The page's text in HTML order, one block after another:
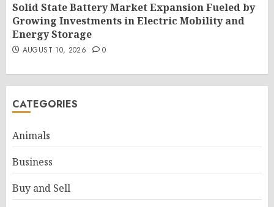
Solid State Battery Market Expansion Fueled by
Growing Investments in Electric Mobility and
Energy Storage
AUGUST 10, 2026 0
CATEGORIES
Animals
Business
Buy and Sell